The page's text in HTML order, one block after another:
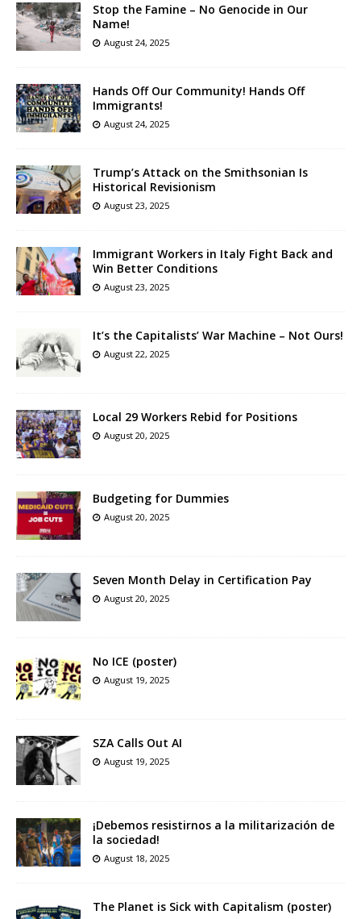
Stop the Famine – No Genocide in Our
Name!
August 24, 2025
Hands Off Our Community! Hands Off
Immigrants!
August 24, 2025
Trump’s Attack on the Smithsonian Is
Historical Revisionism
August 23, 2025
Immigrant Workers in Italy Fight Back and
Win Better Conditions
August 23, 2025
It’s the Capitalists’ War Machine – Not Ours!
August 22, 2025
Local 29 Workers Rebid for Positions
August 20, 2025
Budgeting for Dummies
August 20, 2025
Seven Month Delay in Certification Pay
August 20, 2025
No ICE (poster)
August 19, 2025
SZA Calls Out AI
August 19, 2025
¡Debemos resistirnos a la militarización de
la sociedad!
August 18, 2025
The Planet is Sick with Capitalism (poster)